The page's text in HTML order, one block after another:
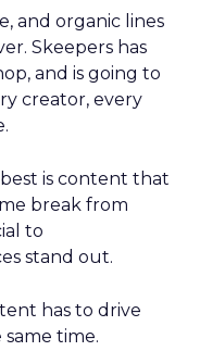
and organic lines
Skeepers has
and is going to
creator, every
is content that
break from
to
stand out.
has to drive
time.